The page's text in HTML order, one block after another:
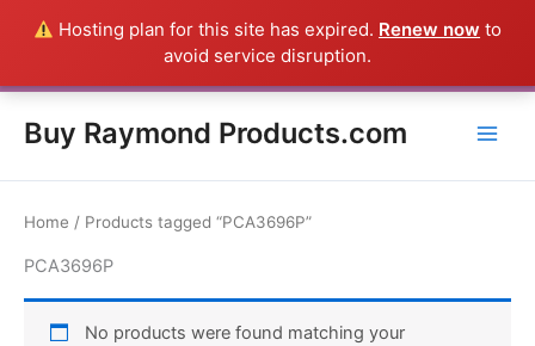
Hosting plan for this site has expired. Renew now to
avoid service disruption.
Buy Raymond Products.com
Home / Products tagged “PCA3696P”
PCA3696P
No products were found matching your
Everything in this Store is a Raymond Product shipped direct from
the USA factory - CALL 385-424-8787